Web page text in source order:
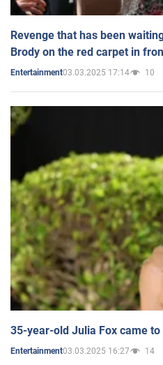
Revenge that has been
Brody on the red carpet in
Entertainment03.03.2025 17:14 10
35-year-old Julia Fox came
Entertainment03.03.2025 16:27 14